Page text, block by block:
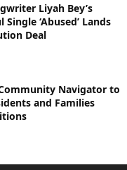
Liyah Bey’s
‘Abused’ Lands
Deal
Navigator to
and Families